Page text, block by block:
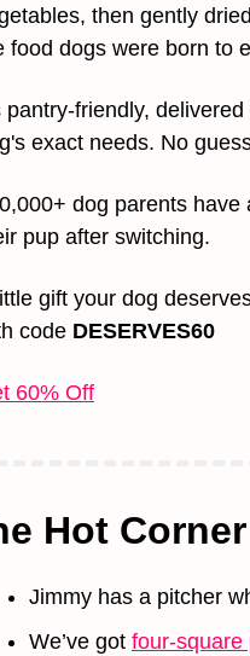
then gently
food dogs were born to
pantry-friendly,
exact needs. No
dog parents
pup after switching.
gift your dog
code DESERVES60
60% Off
Hot Corner
Jimmy has a pitcher
We’ve got four-square